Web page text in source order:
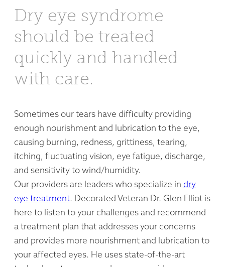
Dry eye syndrome
should be treated
quickly and handled
with care.
Sometimes our tears have difficulty providing
enough nourishment and lubrication to the eye,
causing burning, redness, grittiness, tearing,
itching, fluctuating vision, eye fatigue, discharge,
and sensitivity to wind/humidity.
Our providers are leaders who specialize in dry
eye treatment. Decorated Veteran Dr. Glen Elliot is
here to listen to your challenges and recommend
a treatment plan that addresses your concerns
and provides more nourishment and lubrication to
your affected eyes. He uses state-of-the-art